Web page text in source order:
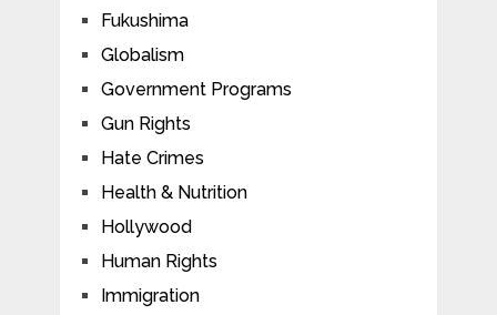
Fukushima
Globalism
Government Programs
Gun Rights
Hate Crimes
Health & Nutrition
Hollywood
Human Rights
Immigration